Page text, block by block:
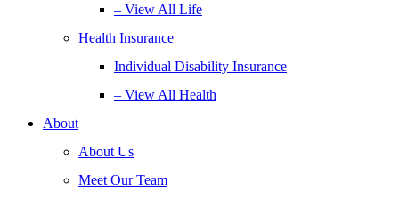
– View All Life
Health Insurance
Individual Disability Insurance
– View All Health
About
About Us
Meet Our Team